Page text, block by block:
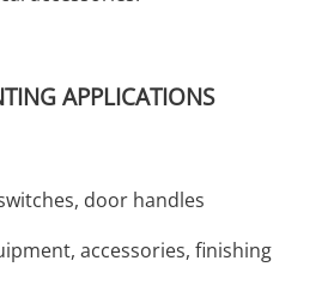
APPLICATIONS
door handles
accessories, finishing